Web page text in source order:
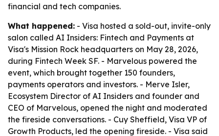
financial and tech companies.
What happened: - Visa hosted a sold-out, invite-only
salon called AI Insiders: Fintech and Payments at
Visa's Mission Rock headquarters on May 28, 2026,
during Fintech Week SF. - Marvelous powered the
event, which brought together 150 founders,
payments operators and investors. - Merve Isler,
Ecosystem Director of AI Insiders and founder and
CEO of Marvelous, opened the night and moderated
the fireside conversations. - Cuy Sheffield, Visa VP of
Growth Products, led the opening fireside. - Visa said